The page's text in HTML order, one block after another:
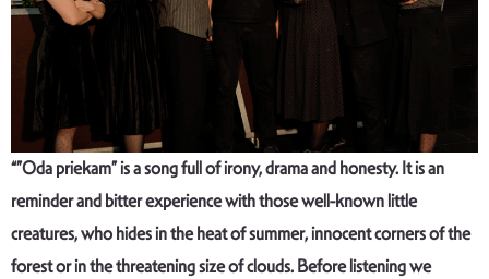
“”Oda priekam” is a song full of irony, drama and honesty. It is an
reminder and bitter experience with those well-known little
creatures, who hides in the heat of summer, innocent corners of the
forest or in the threatening size of clouds. Before listening we